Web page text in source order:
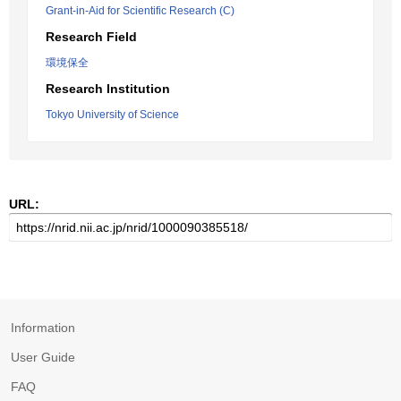
Grant-in-Aid for Scientific Research (C)
Research Field
環境保全
Research Institution
Tokyo University of Science
URL:
Information
User Guide
FAQ